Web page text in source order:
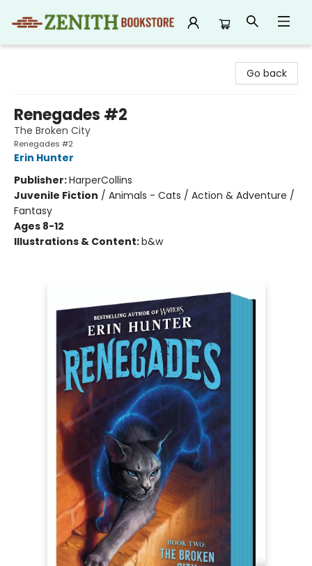
Go back
Renegades #2
The Broken City
Renegades #2
Erin Hunter
Publisher:HarperCollins
Juvenile Fiction / Animals - Cats / Action & Adventure /
Fantasy
Ages 8-12
Illustrations & Content:b&w